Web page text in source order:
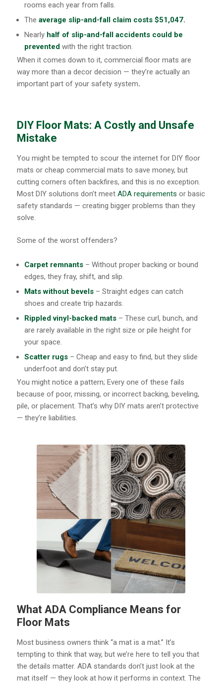
rooms each year from falls.
The average slip-and-fall claimcosts $51,047.
Nearly half of slip-and-fall accidents could be
preventedwith the right traction.
When it comes down to it, commercial floor mats are
way more than a decor decision — they’re actually an
important part of your safety system.
DIY Floor Mats: A Costly and Unsafe
Mistake
You might be tempted to scour the internet for DIY floor
mats or cheap commercial mats to save money, but
cutting corners often backfires, and this is no exception.
Most DIY solutions don’t meet ADA requirements or basic
safety standards — creating bigger problems than they
solve.
Some of the worst offenders?
Carpet remnants– Without proper backing or bound
edges, they fray, shift, and slip.
Mats without bevels– Straight edges can catch
shoes and create trip hazards.
Rippled vinyl-backed mats– These curl, bunch, and
are rarely available in the right size or pile height for
your space.
Scatter rugs– Cheap and easy to find, but they slide
underfoot and don’t stay put.
You might notice a pattern; Every one of these fails
because of poor, missing, or incorrect backing, beveling,
pile, or placement. That’s why DIY mats aren’t protective
— they’re liabilities.
What ADA Compliance Means for
Floor Mats
Most business owners think “a mat is a mat.” It’s
tempting to think that way, but we’re here to tell you that
the details matter. ADA standards don’t just look at the
mat itself — they look at how it performs in context. The